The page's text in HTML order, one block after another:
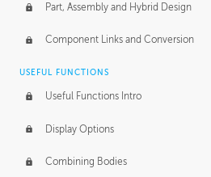
Part, Assembly and Hybrid Design
Component Links and Conversion
USEFUL FUNCTIONS
Useful Functions Intro
Display Options
Combining Bodies